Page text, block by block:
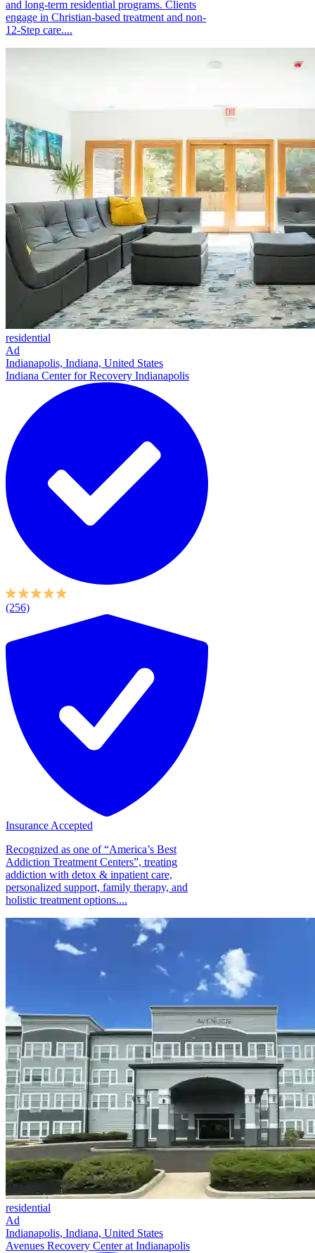
and long-term residential programs. Clients
engage in Christian-based treatment and non-
12-Step care....
residential
Ad
Indianapolis, Indiana, United States
Indiana Center for Recovery Indianapolis
(256)
Insurance Accepted
Recognized as one of “America’s Best
Addiction Treatment Centers”, treating
addiction with detox & inpatient care,
personalized support, family therapy, and
holistic treatment options....
residential
Ad
Indianapolis, Indiana, United States
Avenues Recovery Center at Indianapolis